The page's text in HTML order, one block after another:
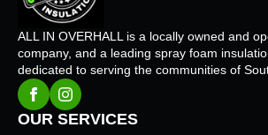
ALL IN OVERHALL is a locally owned and
company, and a leading spray foam
dedicated to serving the communities of
OUR SERVICES